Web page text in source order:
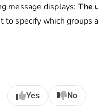
message displays: The
to specify which groups
Yes No